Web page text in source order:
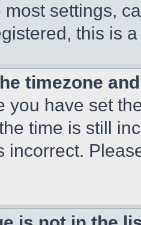
settings,
this is
timezone
you have set
time is still
incorrect.